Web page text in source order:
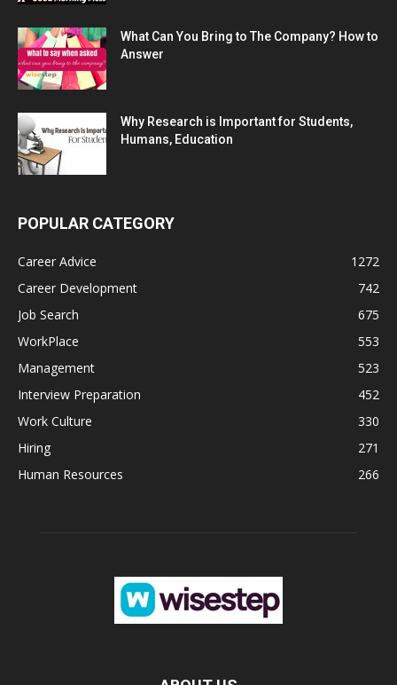
What Can You Bring to The Company? How to
Answer
Why Research is Important for Students,
Humans, Education
POPULAR CATEGORY
Career Advice
1272
Career Development
742
Job Search
675
WorkPlace
553
Management
523
Interview Preparation
452
Work Culture
330
Hiring
271
Human Resources
266